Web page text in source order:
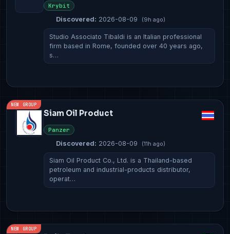
Krybit
Discovered: 2026-08-09 (9h ago)
Studio Associato Tibaldi is an Italian professional
firm based in Rome, founded over 40 years ago,
s…
NEW GROUP
Siam Oil Product
Panzer
Discovered: 2026-08-09 (11h ago)
Siam Oil Product Co., Ltd. is a Thailand-based
petroleum and industrial-products distributor,
operat…
NEW GROUP